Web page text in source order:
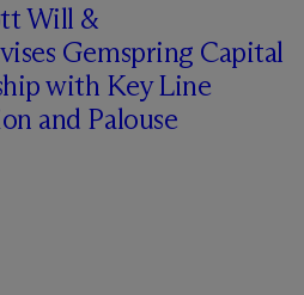
Will &
Gemspring Capital
with Key Line
and Palouse